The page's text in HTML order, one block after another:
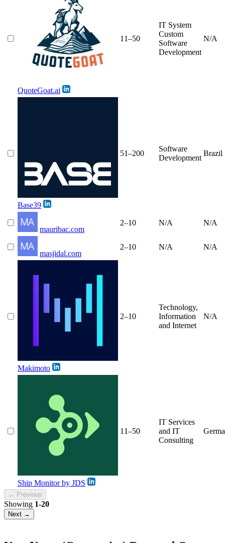
QuoteGoat.ai
11–50
IT System
Custom
Software
Development
N/A
Base39
51–200
Software
Development
Brazil
mauribac.com
2–10 N/A N/A
masjidal.com
2–10 N/A N/A
Makimoto
2–10
Technology,
Information
and Internet
N/A
Ship Monitor by JDS
11–50
IT Services
and IT
Consulting
← Previous
Showing 1-20
Next →